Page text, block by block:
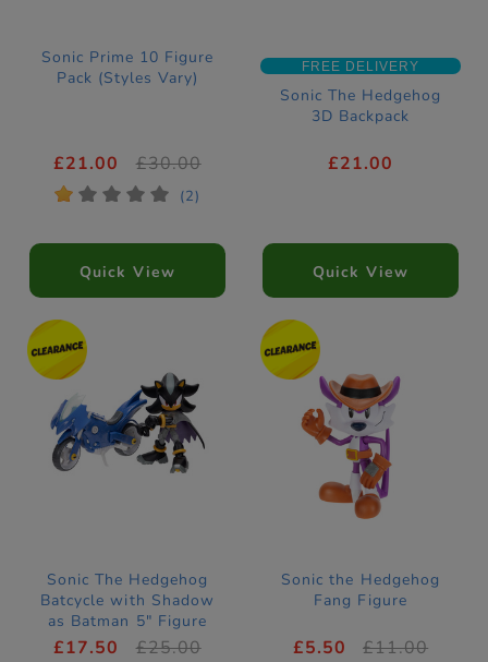
Sonic Prime 10 Figure
Pack (Styles Vary)
£21.00 £30.00
* * * * * (2)
Quick View
FREE DELIVERY
Sonic The Hedgehog
3D Backpack
£21.00
Quick View
Sonic The Hedgehog
Batcycle with Shadow
as Batman 5" Figure
and Vehicle
£17.50 £25.00
Sonic the Hedgehog
Fang Figure
£5.50 £11.00